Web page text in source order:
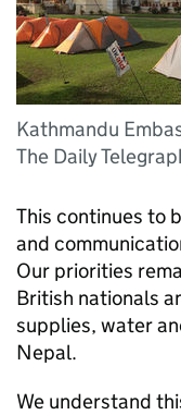
Kathmandu
The Daily
This continues to
and
Our priorities
British nationals
supplies, water
Nepal.
We understand